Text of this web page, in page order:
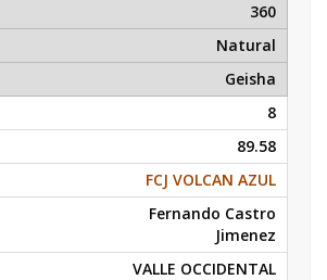
360
Natural
Geisha
8
89.58
FCJ VOLCAN AZUL
Fernando Castro
Jimenez
VALLE OCCIDENTAL